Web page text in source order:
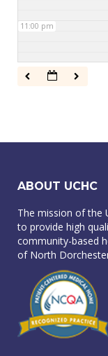
11:00 pm
ABOUT UCHC
The mission of the
to provide high
community-based
of North